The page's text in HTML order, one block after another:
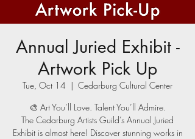
Annual Juried Exhibit -
Artwork Pick Up
Tue, Oct 14
  |
Cedarburg Cultural Center
🎨 Art You’ll Love. Talent You’ll Admire.
The Cedarburg Artists Guild’s Annual Juried
Exhibit is almost here! Discover stunning works in